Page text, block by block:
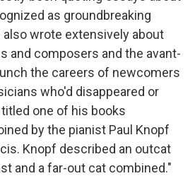
as groundbreaking
wrote extensively about
and composers and the avant-
the careers of newcomers
who'd disappeared or
one of his books
by the pianist Paul Knopf
Knopf described an outcat
and a far-out cat combined."